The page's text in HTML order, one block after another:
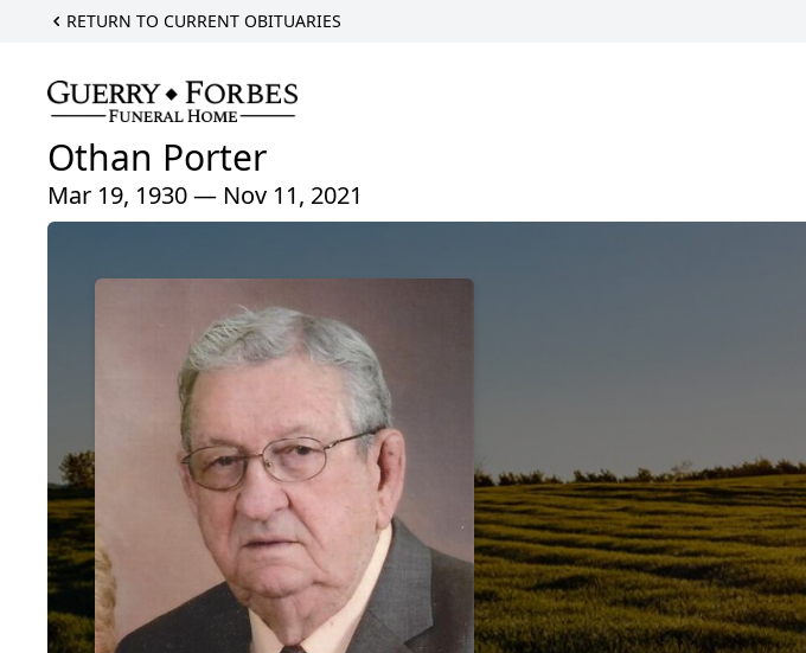
RETURN TO CURRENT OBITUARIES
Othan Porter
Mar 19, 1930 — Nov 11, 2021